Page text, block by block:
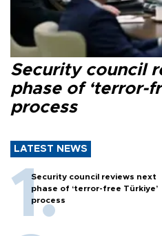
Security council
phase of ‘terror-
process
LATEST NEWS
Security council reviews next
phase of ‘terror-free Türkiye’
process